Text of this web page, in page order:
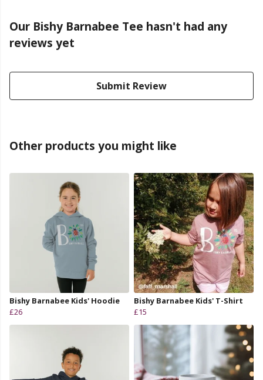
Our Bishy Barnabee Tee hasn't had any
reviews yet
Submit Review
Other products you might like
Bishy Barnabee Kids' Hoodie
£26
Bishy Barnabee Kids' T-Shirt
£15